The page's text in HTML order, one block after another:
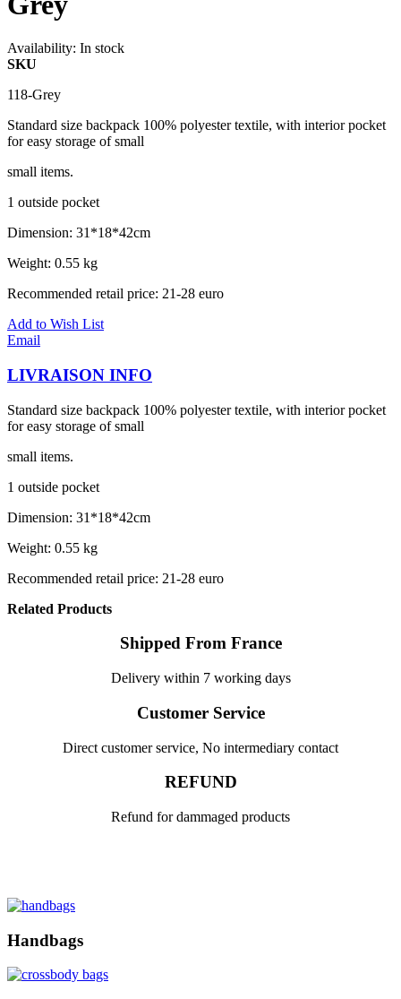
Availability: In stock
SKU
118-Grey
Standard size backpack 100% polyester textile, with interior pocket
for easy storage of small
small items.
1 outside pocket
Dimension: 31*18*42cm
Weight: 0.55 kg
Recommended retail price: 21-28 euro
Add to Wish List
Email
LIVRAISON INFO
Standard size backpack 100% polyester textile, with interior pocket
for easy storage of small
small items.
1 outside pocket
Dimension: 31*18*42cm
Weight: 0.55 kg
Recommended retail price: 21-28 euro
Related Products
Shipped From France
Delivery within 7 working days
Customer Service
Direct customer service, No intermediary contact
REFUND
Refund for dammaged products
Handbags